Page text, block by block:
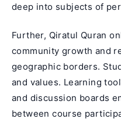
deep into subjects of
Further, Qiratul Quran
community growth and
geographic borders.
and values. Learning
and discussion boards
between course